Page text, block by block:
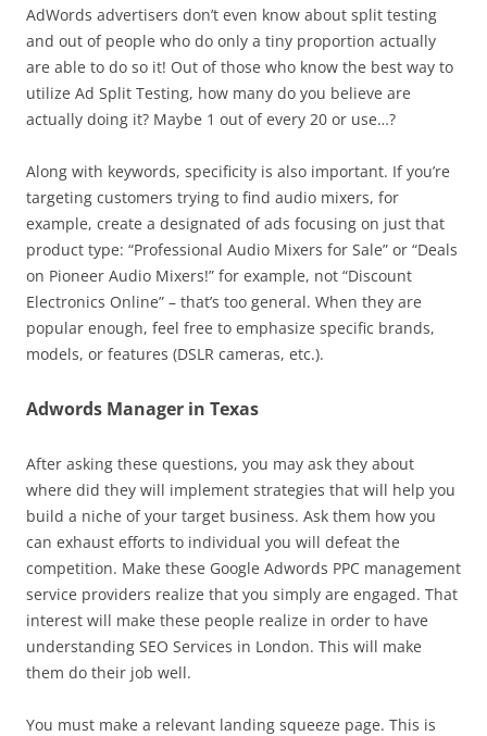
AdWords advertisers don’t even know about split testing
and out of people who do only a tiny proportion actually
are able to do so it! Out of those who know the best way to
utilize Ad Split Testing, how many do you believe are
actually doing it? Maybe 1 out of every 20 or use…?
Along with keywords, specificity is also important. If you’re
targeting customers trying to find audio mixers, for
example, create a designated of ads focusing on just that
product type: “Professional Audio Mixers for Sale” or “Deals
on Pioneer Audio Mixers!” for example, not “Discount
Electronics Online” – that’s too general. When they are
popular enough, feel free to emphasize specific brands,
models, or features (DSLR cameras, etc.).
Adwords Manager in Texas
After asking these questions, you may ask they about
where did they will implement strategies that will help you
build a niche of your target business. Ask them how you
can exhaust efforts to individual you will defeat the
competition. Make these Google Adwords PPC management
service providers realize that you simply are engaged. That
interest will make these people realize in order to have
understanding SEO Services in London. This will make
them do their job well.
You must make a relevant landing squeeze page. This is